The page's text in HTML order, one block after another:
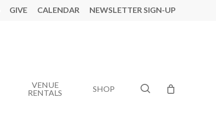
GIVE CALENDAR NEWSLETTER SIGN-UP
VENUE
RENTALS
SHOP search